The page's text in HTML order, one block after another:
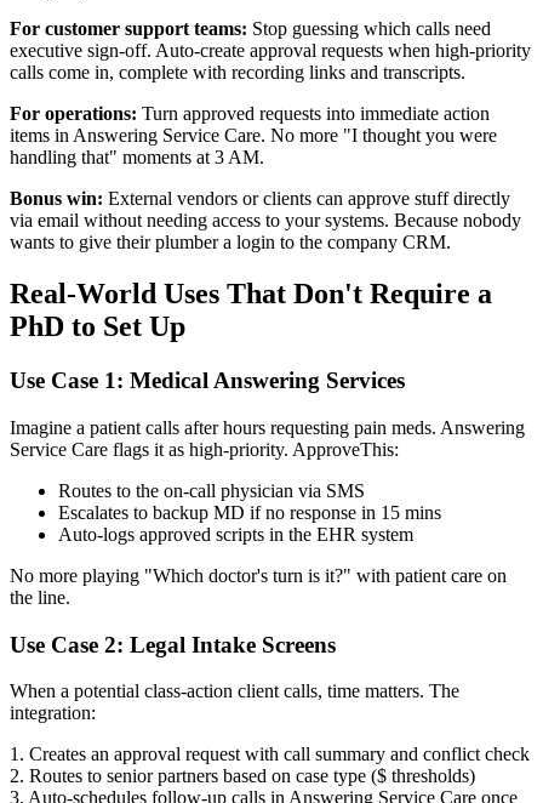
For customer support teams: Stop guessing which calls need
executive sign-off. Auto-create approval requests when high-priority
calls come in, complete with recording links and transcripts.
For operations: Turn approved requests into immediate action
items in Answering Service Care. No more "I thought you were
handling that" moments at 3 AM.
Bonus win: External vendors or clients can approve stuff directly
via email without needing access to your systems. Because nobody
wants to give their plumber a login to the company CRM.
Real-World Uses That Don't Require a
PhD to Set Up
Use Case 1: Medical Answering Services
Imagine a patient calls after hours requesting pain meds. Answering
Service Care flags it as high-priority. ApproveThis:
Routes to the on-call physician via SMS
Escalates to backup MD if no response in 15 mins
Auto-logs approved scripts in the EHR system
No more playing "Which doctor's turn is it?" with patient care on
the line.
Use Case 2: Legal Intake Screens
When a potential class-action client calls, time matters. The
integration:
1. Creates an approval request with call summary and conflict check
2. Routes to senior partners based on case type ($ thresholds)
3. Auto-schedules follow-up calls in Answering Service Care once